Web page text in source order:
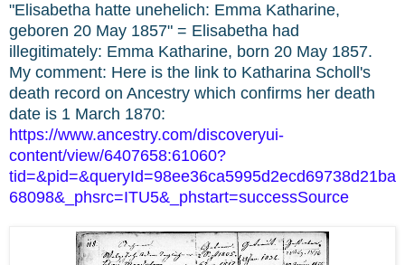
"Elisabetha hatte unehelich: Emma Katharine,
geboren 20 May 1857" = Elisabetha had
illegitimately: Emma Katharine, born 20 May 1857.
My comment: Here is the link to Katharina Scholl's
death record on Ancestry which confirms her death
date is 1 March 1870:
https://www.ancestry.com/discoveryui-
content/view/6407658:61060?
tid=&pid=&queryId=98ee36ca5995d2ecd69738d21ba
68098&_phsrc=ITU5&_phstart=successSource